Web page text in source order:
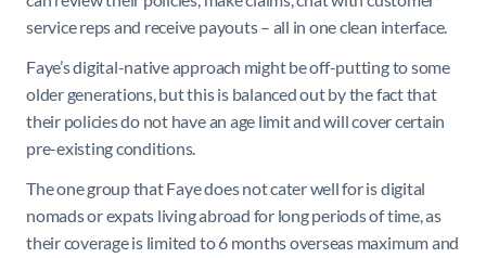
service reps and receive payouts – all in one clean interface.
Faye’s digital-native approach might be off-putting to some
older generations, but this is balanced out by the fact that
their policies do not have an age limit and will cover certain
pre-existing conditions.
The one group that Faye does not cater well for is digital
nomads or expats living abroad for long periods of time, as
their coverage is limited to 6 months overseas maximum and